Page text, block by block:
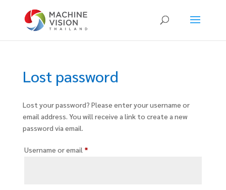
Products
search
Lost password
Lost your password? Please enter your username or
email address. You will receive a link to create a new
password via email.
Username or email *Required